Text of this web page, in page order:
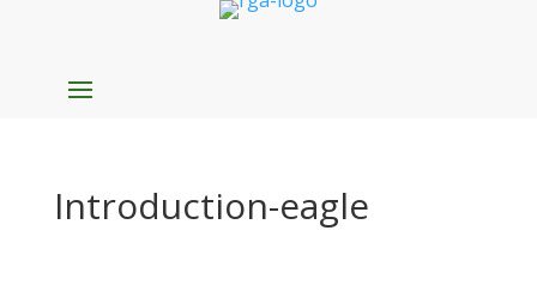
Introduction-eagle